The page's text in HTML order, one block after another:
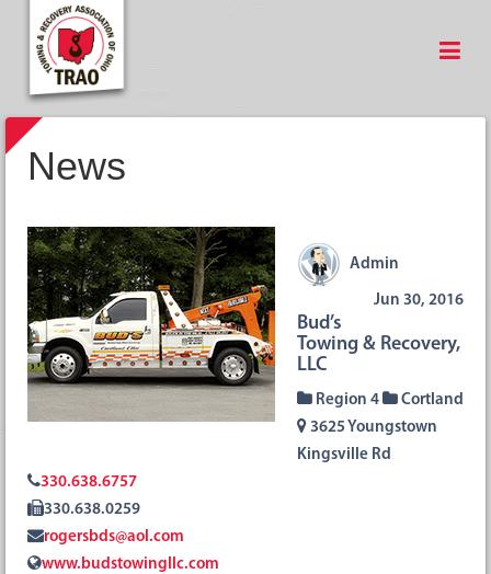
News
Admin
Jun 30, 2016
Bud’s
Towing & Recovery,
LLC
Region 4
Cortland
3625 Youngstown
Kingsville Rd
330.638.6757
330.638.0259
rogersbds@aol.com
www.budstowingllc.com